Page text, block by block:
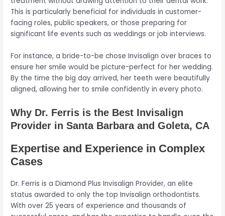
This is particularly beneficial for individuals in customer-
facing roles, public speakers, or those preparing for
significant life events such as weddings or job interviews.
For instance, a bride-to-be chose Invisalign over braces to
ensure her smile would be picture-perfect for her wedding.
By the time the big day arrived, her teeth were beautifully
aligned, allowing her to smile confidently in every photo.
Why Dr. Ferris is the Best Invisalign
Provider in Santa Barbara and Goleta, CA
Expertise and Experience in Complex
Cases
Dr. Ferris is a Diamond Plus Invisalign Provider, an elite
status awarded to only the top Invisalign orthodontists.
With over 25 years of experience and thousands of